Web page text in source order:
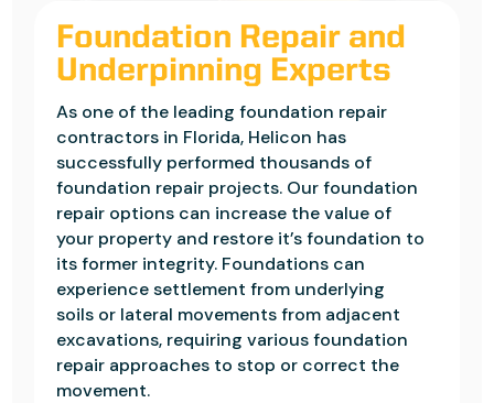
Foundation Repair and
Underpinning Experts
As one of the leading foundation repair
contractors in Florida, Helicon has
successfully performed thousands of
foundation repair projects. Our foundation
repair options can increase the value of
your property and restore it’s foundation to
its former integrity. Foundations can
experience settlement from underlying
soils or lateral movements from adjacent
excavations, requiring various foundation
repair approaches to stop or correct the
movement.